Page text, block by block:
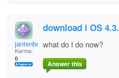
jantenbokkel
Karma:
0
download i OS 4.3.
what do I do now?
Answer this